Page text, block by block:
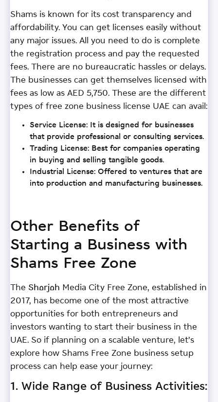
Shams is known for its cost transparency and
affordability. You can get licenses easily without
any major issues. All you need to do is complete
the registration process and pay the requested
fees. There are no bureaucratic hassles or delays.
The businesses can get themselves licensed with
fees as low as AED 5,750. These are the different
types of free zone business license UAE can avail:
Service License: It is designed for businesses
that provide professional or consulting services.
Trading License: Best for companies operating
in buying and selling tangible goods.
Industrial License: Offered to ventures that are
into production and manufacturing businesses.
Other Benefits of
Starting a Business with
Shams Free Zone
The Sharjah Media City Free Zone, established in
2017, has become one of the most attractive
opportunities for both entrepreneurs and
investors wanting to start their business in the
UAE. So if planning on a scalable venture, let’s
explore how Shams Free Zone business setup
process can help ease your journey:
1. Wide Range of Business Activities: